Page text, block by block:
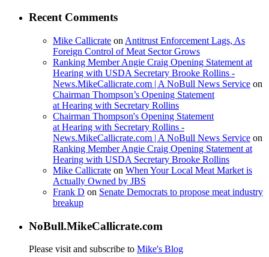
Recent Comments
Mike Callicrate on Antitrust Enforcement Lags, As
Foreign Control of Meat Sector Grows
Ranking Member Angie Craig Opening Statement at
Hearing with USDA Secretary Brooke Rollins -
News.MikeCallicrate.com | A NoBull News Service on
Chairman Thompson’s Opening Statement
at Hearing with Secretary Rollins
Chairman Thompson's Opening Statement
at Hearing with Secretary Rollins -
News.MikeCallicrate.com | A NoBull News Service on
Ranking Member Angie Craig Opening Statement at
Hearing with USDA Secretary Brooke Rollins
Mike Callicrate on When Your Local Meat Market is
Actually Owned by JBS
Frank D on Senate Democrats to propose meat industry
breakup
NoBull.MikeCallicrate.com
Please visit and subscribe to Mike's Blog